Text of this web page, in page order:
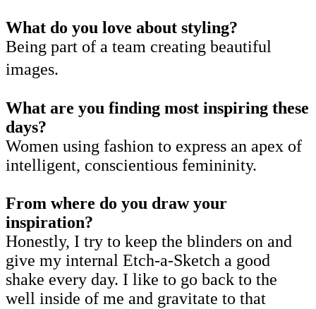
What do you love about styling?
Being part of a team creating beautiful
images.
What are you finding most inspiring these
days?
Women using fashion to express an apex of
intelligent, conscientious femininity.
From where do you draw your
inspiration?
Honestly, I try to keep the blinders on and
give my internal Etch-a-Sketch a good
shake every day. I like to go back to the
well inside of me and gravitate to that